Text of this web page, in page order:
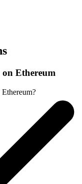
Ethereum